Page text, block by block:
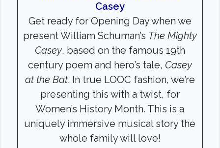
Casey
Get ready for Opening Day when we
present William Schuman’s The Mighty
Casey, based on the famous 19th
century poem and hero’s tale, Casey
at the Bat. In true LOOC fashion, we’re
presenting this with a twist, for
Women’s History Month. This is a
uniquely immersive musical story the
whole family will love!